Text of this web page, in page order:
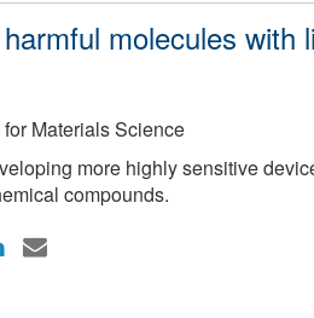
molecules with
Materials Science
more highly sensitive
compounds.